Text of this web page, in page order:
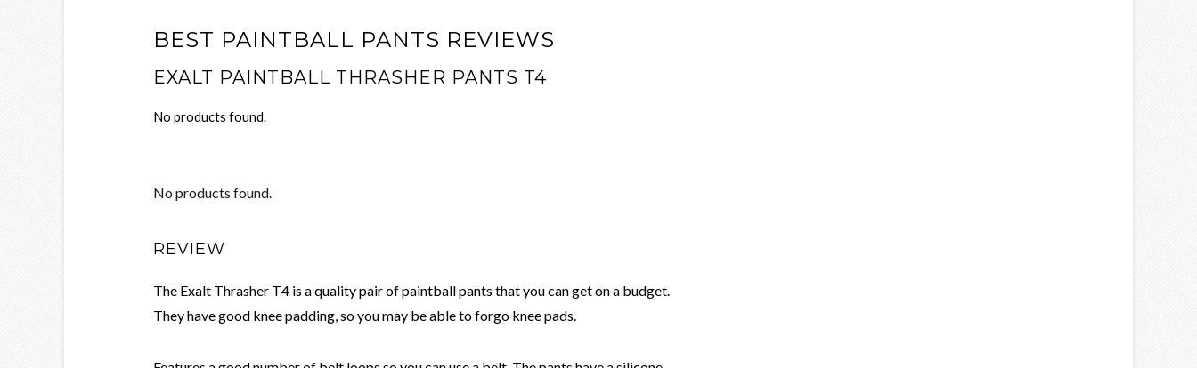
BEST PAINTBALL PANTS REVIEWS
EXALT PAINTBALL THRASHER PANTS T4
No products found.
No products found.
REVIEW
The Exalt Thrasher T4 is a quality pair of paintball pants that you can get on a budget.
They have good knee padding, so you may be able to forgo knee pads.